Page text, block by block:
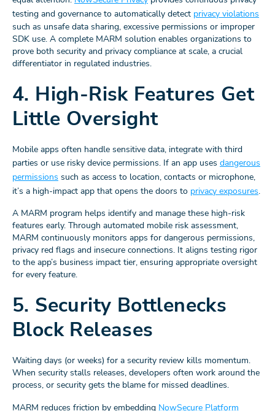
testing and governance to automatically detect privacy violations
such as unsafe data sharing, excessive permissions or improper
SDK use. A complete MARM solution enables organizations to
prove both security and privacy compliance at scale, a crucial
differentiator in regulated industries.
4. High-Risk Features Get
Little Oversight
Mobile apps often handle sensitive data, integrate with third
parties or use risky device permissions. If an app uses dangerous
permissions such as access to location, contacts or microphone,
it’s a high-impact app that opens the doors to privacy exposures.
A MARM program helps identify and manage these high-risk
features early. Through automated mobile risk assessment,
MARM continuously monitors apps for dangerous permissions,
privacy red flags and insecure connections. It aligns testing rigor
to the app’s business impact tier, ensuring appropriate oversight
for every feature.
5. Security Bottlenecks
Block Releases
Waiting days (or weeks) for a security review kills momentum.
When security stalls releases, developers often work around the
process, or security gets the blame for missed deadlines.
MARM reduces friction by embedding NowSecure Platform